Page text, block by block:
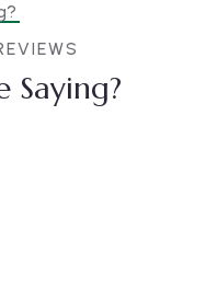
Saying?